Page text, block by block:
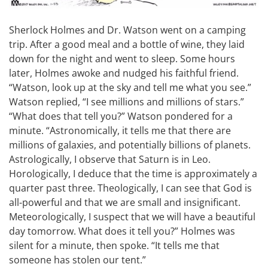
Sherlock Holmes and Dr. Watson went on a camping
trip. After a good meal and a bottle of wine, they laid
down for the night and went to sleep. Some hours
later, Holmes awoke and nudged his faithful friend.
“Watson, look up at the sky and tell me what you see.”
Watson replied, “I see millions and millions of stars.”
“What does that tell you?” Watson pondered for a
minute. “Astronomically, it tells me that there are
millions of galaxies, and potentially billions of planets.
Astrologically, I observe that Saturn is in Leo.
Horologically, I deduce that the time is approximately a
quarter past three. Theologically, I can see that God is
all-powerful and that we are small and insignificant.
Meteorologically, I suspect that we will have a beautiful
day tomorrow. What does it tell you?” Holmes was
silent for a minute, then spoke. “It tells me that
someone has stolen our tent.”